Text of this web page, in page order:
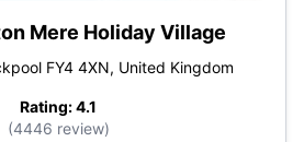
Mere Holiday Village
FY4 4XN, United Kingdom
Rating: 4.1
(4446 review)